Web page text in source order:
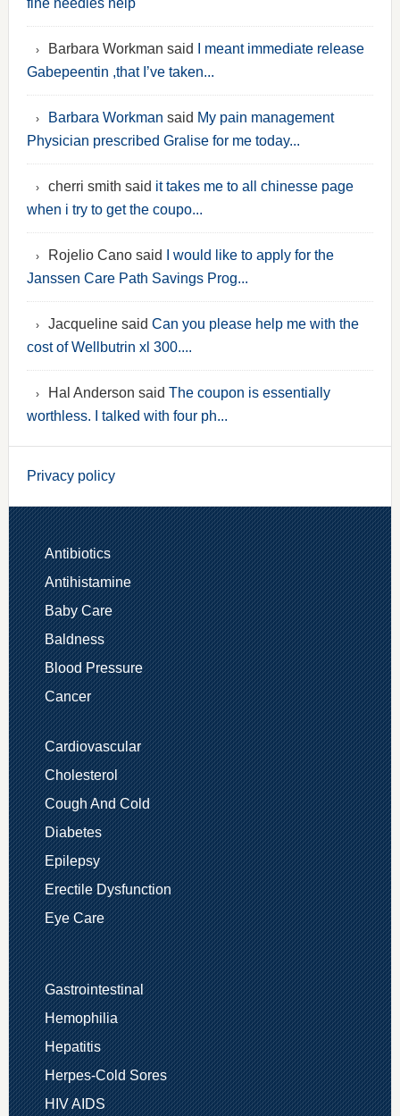
fine needles help
Barbara Workman said
I meant immediate release
Gabepeentin ,that I’ve taken...
Barbara Workman said My pain management
Physician prescribed Gralise for me today...
cherri smith said it takes me to all chinesse page
when i try to get the coupo...
Rojelio Cano said
I would like to apply for the
Janssen Care Path Savings Prog...
Jacqueline said Can you please help me with the
cost of Wellbutrin xl 300....
Hal Anderson said The coupon is essentially
worthless. I talked with four ph...
Privacy policy
Antibiotics
Antihistamine
Baby Care
Baldness
Blood Pressure
Cancer
Cardiovascular
Cholesterol
Cough And Cold
Diabetes
Epilepsy
Erectile Dysfunction
Eye Care
Gastrointestinal
Hemophilia
Hepatitis
Herpes-Cold Sores
HIV AIDS